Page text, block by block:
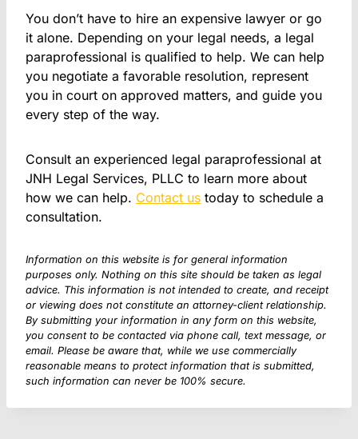
You don’t have to hire an expensive lawyer or go
it alone. Depending on your legal needs, a legal
paraprofessional is qualified to help. We can help
you negotiate a favorable resolution, represent
you in court on approved matters, and guide you
every step of the way.
Consult an experienced legal paraprofessional at
JNH Legal Services, PLLC to learn more about
how we can help. Contact us today to schedule a
consultation.
Information on this website is for general information
purposes only. Nothing on this site should be taken as legal
advice. This information is not intended to create, and receipt
or viewing does not constitute an attorney-client relationship.
By submitting your information in any form on this website,
you consent to be contacted via phone call, text message, or
email. Please be aware that, while we use commercially
reasonable means to protect information that is submitted,
such information can never be 100% secure.